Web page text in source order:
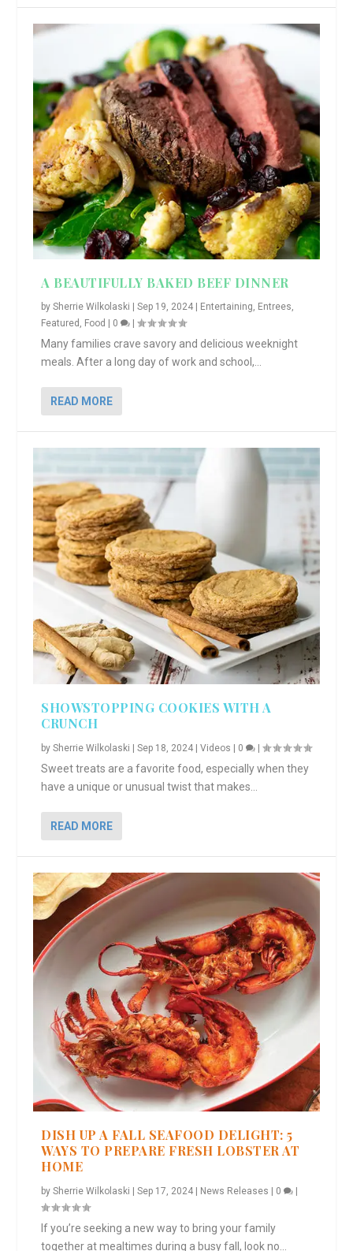
A BEAUTIFULLY BAKED BEEF DINNER
bySherrie Wilkolaski |Sep 19, 2024 Entertaining, Entrees,
Featured , Food 0 |
Many families crave savory and delicious weeknight
meals. After a long day of work and school,...
READ MORE
SHOWSTOPPING COOKIES WITH A
CRUNCH
bySherrie Wilkolaski |Sep 18, 2024 |Videos | 0 |
Sweet treats are a favorite food, especially when they
have a unique or unusual twist that makes...
READ MORE
DISH UP A FALL SEAFOOD DELIGHT: 5
WAYS TO PREPARE FRESH LOBSTER AT
HOME
bySherrie Wilkolaski |Sep 17, 2024 News Releases 0
If you’re seeking a new way to bring your family
together at mealtimes during a busy fall, look no...